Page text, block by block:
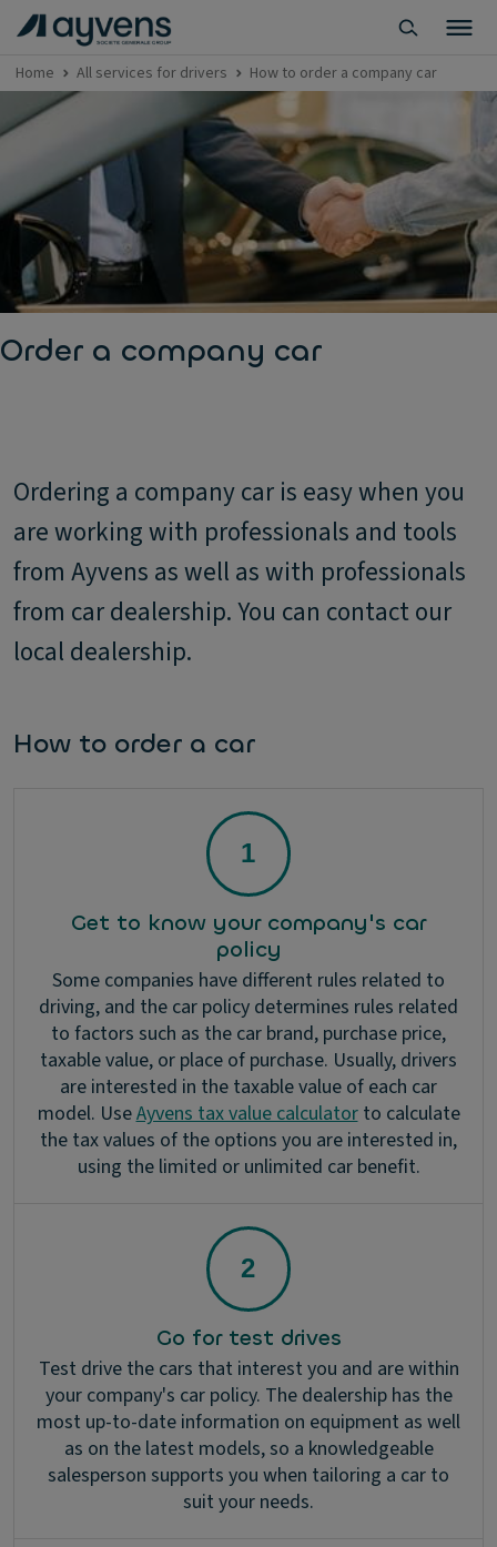
Home All services for drivers How to order a company car
Order a company car
Ordering a company car is easy when you
are working with professionals and tools
from Ayvens as well as with professionals
from car dealership. You can contact our
local dealership.
How to order a car
Get to know your company's car
policy
Some companies have different rules related to
driving, and the car policy determines rules related
to factors such as the car brand, purchase price,
taxable value, or place of purchase. Usually, drivers
are interested in the taxable value of each car
model. UseAyvens tax value calculatorto calculate
the tax values of the options you are interested in,
using the limited or unlimited car benefit.
Go for test drives
Test drive the cars that interest you and are within
your company's car policy. The dealership has the
most up-to-date information on equipment as well
as on the latest models, so a knowledgeable
salesperson supports you when tailoring a car to
suit your needs.